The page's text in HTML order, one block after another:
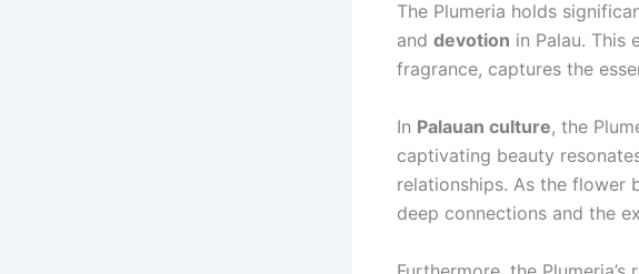
The Plumeria holds
and devotion in Palau. This
fragrance, captures the
In Palauan culture, the
captivating beauty
relationships. As the flower
deep connections and the